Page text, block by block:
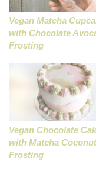
Vegan Matcha
with Chocolate
Frosting
Vegan Chocolate
with Matcha Coconut
Frosting